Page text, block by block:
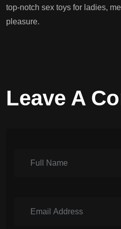
top-notch sex toys for ladies,
pleasure.
Leave A